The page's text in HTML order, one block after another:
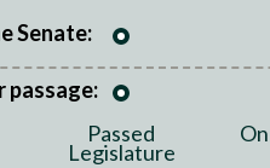
Senate:
passage:
Passed
Legislature